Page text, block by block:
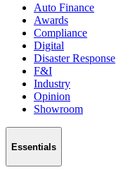
Auto Finance
Awards
Compliance
Digital
Disaster Response
F&I
Industry
Opinion
Showroom
Essentials